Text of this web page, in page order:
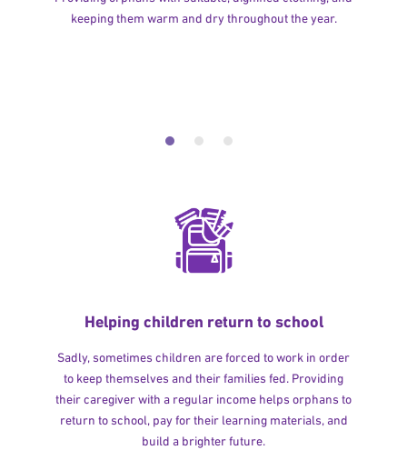
keeping them warm and dry throughout the year.
Helping children return to school
Sadly, sometimes children are forced to work in order
to keep themselves and their families fed. Providing
their caregiver with a regular income helps orphans to
return to school, pay for their learning materials, and
build a brighter future.